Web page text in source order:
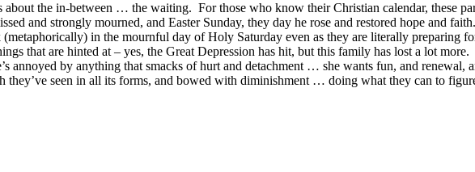
about the in-between … the waiting. For those who know their Christian calendar, these
and strongly mourned, and Easter Sunday, they day he rose and restored hope and
in the mournful day of Holy Saturday even as they are literally preparing
that are hinted at – yes, the Great Depression has hit, but this family has lost a lot
annoyed by anything that smacks of hurt and detachment … she wants fun, and
seen in all its forms, and bowed with diminishment … doing what they can to